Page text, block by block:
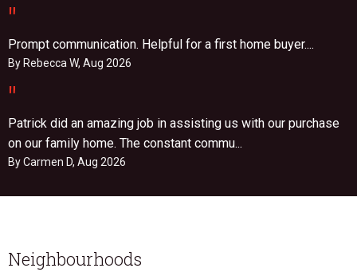
"
Prompt communication. Helpful for a first home buyer....
By Rebecca W, Aug 2026
"
Patrick did an amazing job in assisting us with our purchase
on our family home. The constant commu...
By Carmen D, Aug 2026
Neighbourhoods